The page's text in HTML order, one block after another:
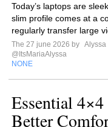
Today’s laptops are
slim profile comes at a
regularly transfer large
The 27 june 2026 by Alyssa
@ItsMariaAlyssa
NONE
Essential
Better